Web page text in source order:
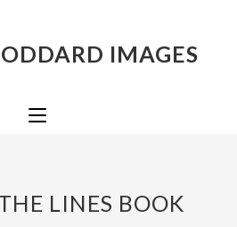
IMAGES
LINES BOOK